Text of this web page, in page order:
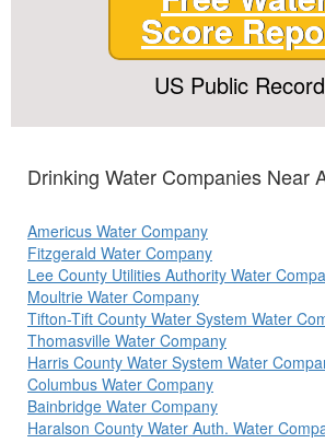
Score
US Public
Drinking Water Companies Near
Americus Water Company
Fitzgerald Water Company
Lee County Utilities Authority Water
Moultrie Water Company
Tifton-Tift County Water System Water
Thomasville Water Company
Harris County Water System Water
Columbus Water Company
Bainbridge Water Company
Haralson County Water Auth. Water